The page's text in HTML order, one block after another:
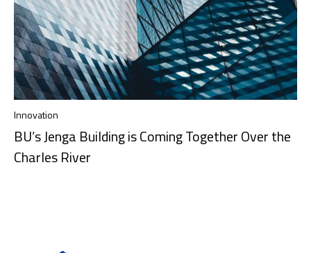
Innovation
BU’s Jenga Building is Coming Together Over the
Charles River